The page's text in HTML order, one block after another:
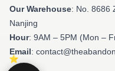
Our Warehouse: No. 8686
Nanjing
Hour: 9AM – 5PM (Mon –
Email: